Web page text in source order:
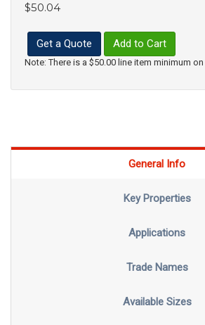
$50.04
Get a Quote Add to Cart
Note: There is a $50.00 line item minimum on
General Info
Key Properties
Applications
Trade Names
Available Sizes